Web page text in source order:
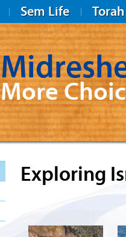
Sem Life Torah
More
Exploring